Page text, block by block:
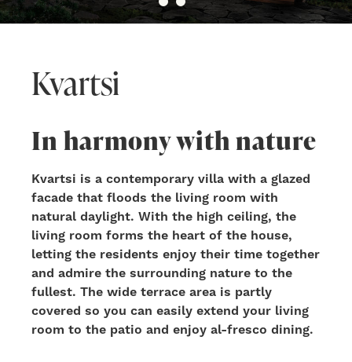
Kvartsi
In harmony with nature
Kvartsi is a contemporary villa with a glazed
facade that floods the living room with
natural daylight. With the high ceiling, the
living room forms the heart of the house,
letting the residents enjoy their time together
and admire the surrounding nature to the
fullest. The wide terrace area is partly
covered so you can easily extend your living
room to the patio and enjoy al-fresco dining.